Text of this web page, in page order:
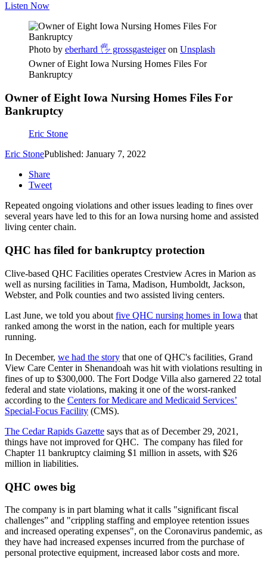
Listen Now
Photo by eberhard 🖐 grossgasteigeron Unsplash
Owner of Eight Iowa Nursing Homes Files For
Bankruptcy
Owner of Eight Iowa Nursing Homes Files For
Bankruptcy
Eric Stone
Eric StonePublished: January 7, 2022
Share
Tweet
Repeated ongoing violations and other issues leading to fines over
several years have led to this for an Iowa nursing home and assisted
living center chain.
QHC has filed for bankruptcy protection
Clive-based QHC Facilities operates Crestview Acres in Marion as
well as nursing facilities in Tama, Madison, Humboldt, Jackson,
Webster, and Polk counties and two assisted living centers.
Last June, we told you about five QHC nursing homes in Iowa that
ranked among the worst in the nation, each for multiple years
running.
In December, we had the story that one of QHC's facilities, Grand
View Care Center in Shenandoah was hit with violations resulting in
fines of up to $300,000. The Fort Dodge Villa also garnered 22 total
federal and state violations, making it one of the worst-ranked
according to the Centers for Medicare and Medicaid Services’
Special-Focus Facility (CMS).
The Cedar Rapids Gazette says that as of December 29, 2021,
things have not improved for QHC. The company has filed for
Chapter 11 bankruptcy claiming $1 million in assets, with $26
million in liabilities.
QHC owes big
The company is in part blaming what it calls "significant fiscal
challenges” and "crippling staffing and employee retention issues
and increased operating expenses", on the Coronavirus pandemic, as
they have had increased expenses incurred from the purchase of
personal protective equipment, increased labor costs and more.